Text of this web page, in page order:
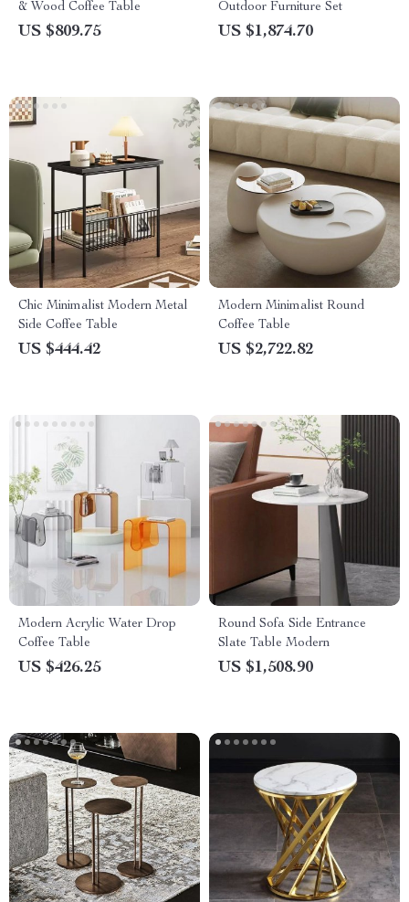
& Wood Coffee Table
US $809.75
Outdoor Furniture Set
US $1,874.70
Chic Minimalist Modern Metal
Side Coffee Table
US $444.42
Modern Minimalist Round
Coffee Table
US $2,722.82
Modern Acrylic Water Drop
Coffee Table
US $426.25
Round Sofa Side Entrance
Slate Table Modern
US $1,508.90